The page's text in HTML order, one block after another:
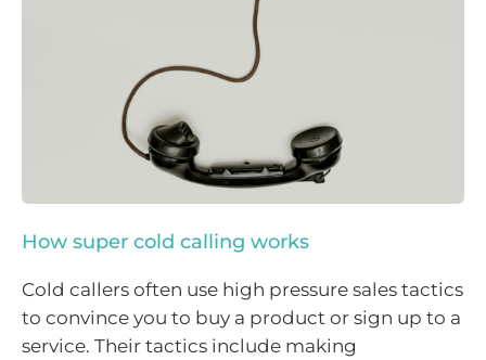
How super cold calling works
Cold callers often use high pressure sales tactics
to convince you to buy a product or sign up to a
service. Their tactics include making